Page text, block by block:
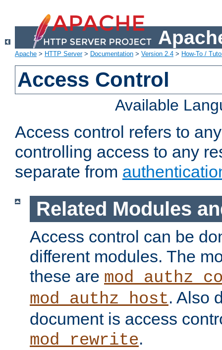
Apache > HTTP Server> Documentation > Version 2.4 > How-To /
Access Control
Available
Access control refers to
controlling access to any
separate from
Related Modules
Access control can be
different modules. The
these are
mod_authz_host. Also
document is access
mod_rewrite.